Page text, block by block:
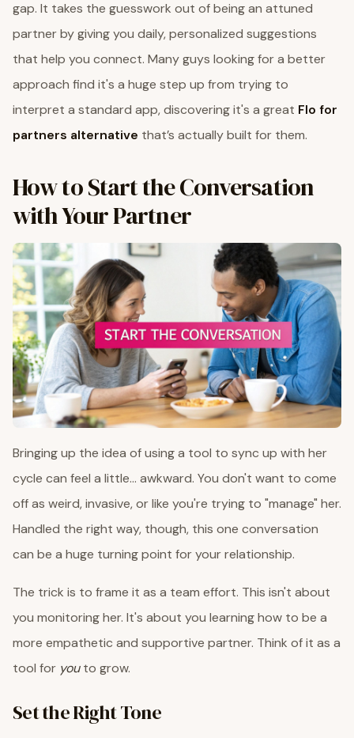
gap. It takes the guesswork out of being an attuned
partner by giving you daily, personalized suggestions
that help you connect. Many guys looking for a better
approach find it's a huge step up from trying to
interpret a standard app, discovering it's a great Flo for
partners alternative that’s actually built for them.
How to Start the Conversation
with Your Partner
Bringing up the idea of using a tool to sync up with her
cycle can feel a little... awkward. You don't want to come
off as weird, invasive, or like you're trying to "manage" her.
Handled the right way, though, this one conversation
can be a huge turning point for your relationship.
The trick is to frame it as a team effort. This isn't about
you monitoring her. It's about you learning how to be a
more empathetic and supportive partner. Think of it as a
tool for youto grow.
Set the Right Tone